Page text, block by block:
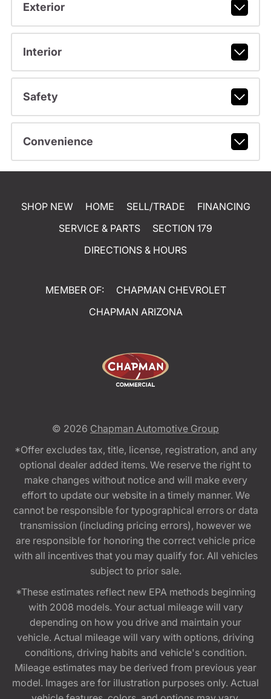
Exterior
Interior
Safety
Convenience
SHOP NEW HOME SELL/TRADE
FINANCING
SERVICE & PARTS
SECTION 179
DIRECTIONS & HOURS
MEMBER OF:
CHAPMAN CHEVROLET
CHAPMAN ARIZONA
© 2026 Chapman Automotive Group
*Offer excludes tax, title, license, registration, and any
optional dealer added items. We reserve the right to
make changes without notice and will make every
effort to update our website in a timely manner. We
cannot be responsible for typographical errors or data
transmission (including pricing errors), however we
are responsible for honoring the correct vehicle price
with all incentives that you may qualify for. All vehicles
subject to prior sale.
*These estimates reflect new EPA methods beginning
with 2008 models. Your actual mileage will vary
depending on how you drive and maintain your
vehicle. Actual mileage will vary with options, driving
conditions, driving habits and vehicle's condition.
Mileage estimates may be derived from previous year
model. Images are for illustration purposes only. Actual